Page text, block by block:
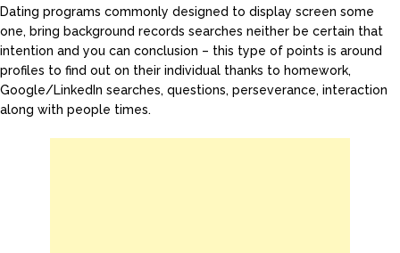
Dating programs commonly designed to display screen some
one, bring background records searches neither be certain that
intention and you can conclusion – this type of points is around
profiles to find out on their individual thanks to homework,
Google/LinkedIn searches, questions, perseverance, interaction
along with people times.